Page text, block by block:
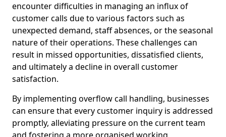
encounter difficulties in managing an influx of
customer calls due to various factors such as
unexpected demand, staff absences, or the seasonal
nature of their operations. These challenges can
result in missed opportunities, dissatisfied clients,
and ultimately a decline in overall customer
satisfaction.
By implementing overflow call handling, businesses
can ensure that every customer inquiry is addressed
promptly, alleviating pressure on the current team